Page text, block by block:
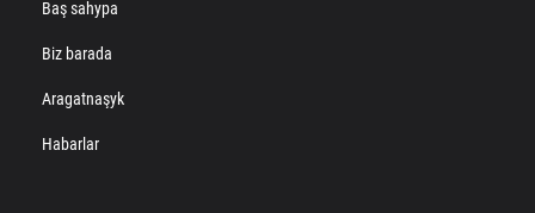
Baş sahypa
Biz barada
Aragatnaşyk
Habarlar